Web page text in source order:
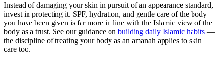
Instead of damaging your skin in pursuit of an appearance standard,
invest in protecting it. SPF, hydration, and gentle care of the body
you have been given is far more in line with the Islamic view of the
body as a trust. See our guidance on building daily Islamic habits —
the discipline of treating your body as an amanah applies to skin
care too.